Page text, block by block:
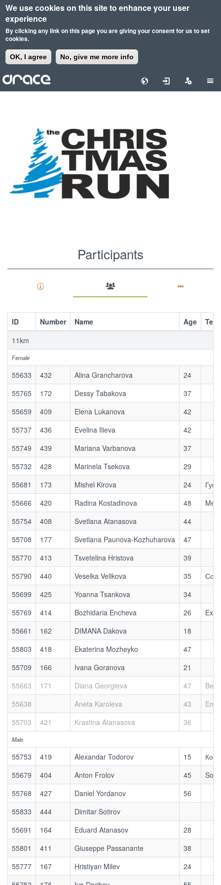
We use cookies on this site to enhance your user
experience
By clicking any link on this page you are giving your consent for us to set
cookies.
OK, I agree No, give me more info
Skip
to
Participants
(active
tab)
Primary
tabs
Sponsors
Results
Contests
Participants(active
ID Number Name Age
11km
Female
55633 432 Alina Grancharova
24
55765
172 Dessy Tabakova
37
55659
409 Elena Lukanova
42
55737
436 Evelina Ilieva
42
55749
439 Mariana Varbanova
37
55732
428 Marinela Tsekova
29
55681
173 Mishel Kirova 24
55666
420 Radina Kostadinova 48
55754
408 Svetlana Atanasova
44
55708
177 Svetlana Paunova-Kozhuharova
47
55770
413 Tsvetelina Hristova
39
55790
440 Veselka Velikova 35
55699
425 Yoanna Tsankova
34
55769
414 Bozhidaria Encheva 26
55661
162 DIMANA Dakova
18
55803
418 Ekaterina Mozheyko
47
55709
166 Ivana Goranova
21
55663
171 Diana Georgieva 47
55638
Aneta Karoleva 43
55703
421 Krastina Atanasova 36
Male
55753 419 Alexandar Todorov 15
55679
404 Anton Frolov 45
55768
427 Daniel Yordanov
56
55833
444
Dimitar Sotirov
55691
164 Eduard Atanasov
28
55801
411 Giuseppe Passanante
38
55777
167 Hristiyan Milev
24